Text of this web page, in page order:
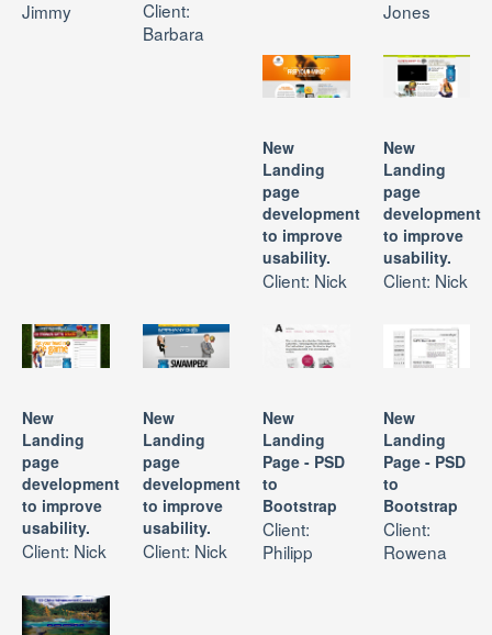
Jimmy
Client:
Barbara
Jones
New
Landing
page
development
to improve
usability.
Client: Nick
New
Landing
page
development
to improve
usability.
Client: Nick
New
Landing
page
development
to improve
usability.
Client: Nick
New
Landing
page
development
to improve
usability.
Client: Nick
New
Landing
Page - PSD
to
Bootstrap
Client:
Philipp
New
Landing
Page - PSD
to
Bootstrap
Client:
Rowena